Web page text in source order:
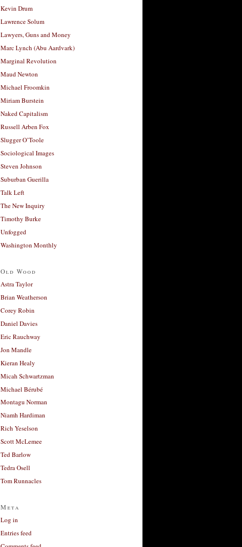
Kevin Drum
Lawrence Solum
Lawyers, Guns and Money
Marc Lynch (Abu Aardvark)
Marginal Revolution
Maud Newton
Michael Froomkin
Miriam Burstein
Naked Capitalism
Russell Arben Fox
Slugger O’Toole
Sociological Images
Steven Johnson
Suburban Guerilla
Talk Left
The New Inquiry
Timothy Burke
Unfogged
Washington Monthly
Old Wood
Astra Taylor
Brian Weatherson
Corey Robin
Daniel Davies
Eric Rauchway
Jon Mandle
Kieran Healy
Micah Schwartzman
Michael Bérubé
Montagu Norman
Niamh Hardiman
Rich Yeselson
Scott McLemee
Ted Barlow
Tedra Osell
Tom Runnacles
Meta
Log in
Entries feed